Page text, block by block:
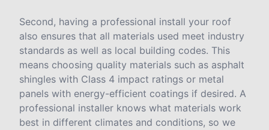
Second, having a professional install your roof
also ensures that all materials used meet industry
standards as well as local building codes. This
means choosing quality materials such as asphalt
shingles with Class 4 impact ratings or metal
panels with energy-efficient coatings if desired. A
professional installer knows what materials work
best in different climates and conditions, so we